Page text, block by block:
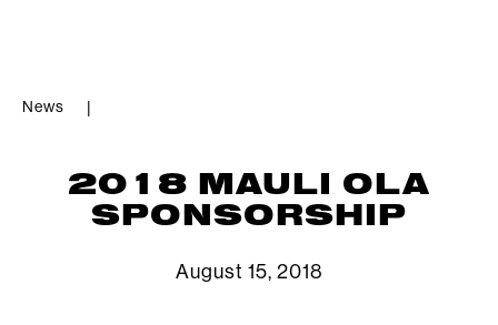
News
2018 MAULI OLA
SPONSORSHIP
August 15, 2018